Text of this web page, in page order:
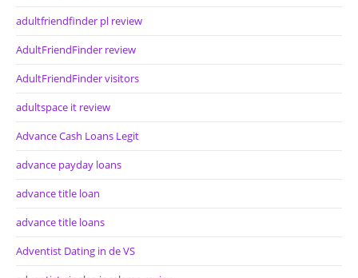
adultfriendfinder pl review
AdultFriendFinder review
AdultFriendFinder visitors
adultspace it review
Advance Cash Loans Legit
advance payday loans
advance title loan
advance title loans
Adventist Dating in de VS